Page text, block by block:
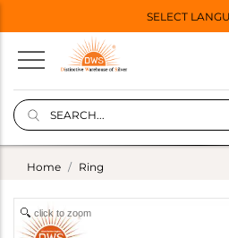
SELECT
Home Ring
click to zoom